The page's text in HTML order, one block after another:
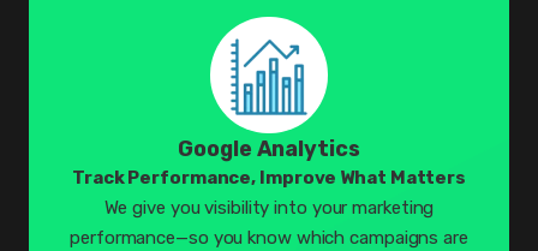
Google Analytics
Track Performance, Improve What Matters
We give you visibility into your marketing
performance—so you know which campaigns are